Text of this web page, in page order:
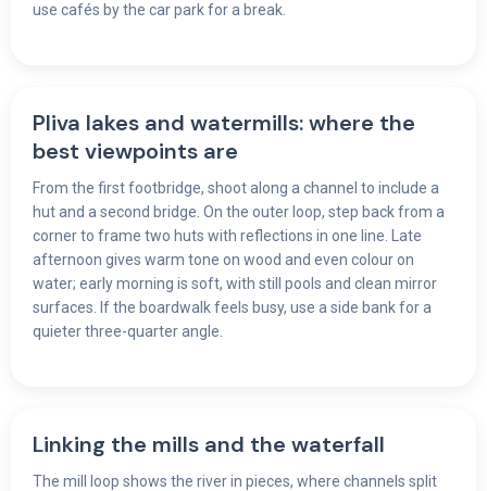
use cafés by the car park for a break.
Pliva lakes and watermills: where the
best viewpoints are
From the first footbridge, shoot along a channel to include a
hut and a second bridge. On the outer loop, step back from a
corner to frame two huts with reflections in one line. Late
afternoon gives warm tone on wood and even colour on
water; early morning is soft, with still pools and clean mirror
surfaces. If the boardwalk feels busy, use a side bank for a
quieter three-quarter angle.
Linking the mills and the waterfall
The mill loop shows the river in pieces, where channels split